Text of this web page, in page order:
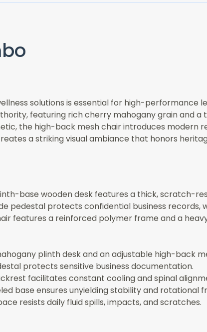
solutions is essential for high-performance
featuring rich cherry mahogany grain and a
the high-back mesh chair introduces modern
a striking visual ambiance that honors
base wooden desk features a thick, scratch-
pedestal protects confidential business records,
features a reinforced polymer frame and a
plinth desk and an adjustable high-back
protects sensitive business documentation.
facilitates constant cooling and spinal
base ensures unyielding stability and rotational
resists daily fluid spills, impacts, and scratches.